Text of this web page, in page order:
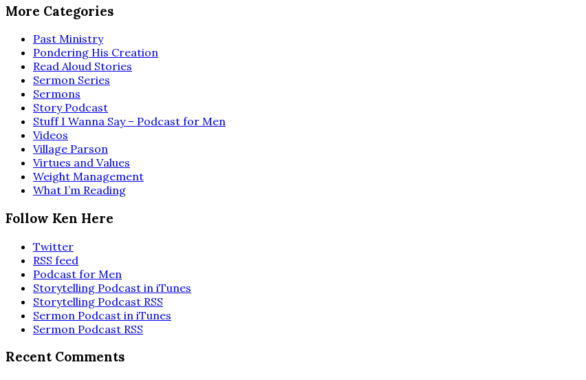
More Categories
Past Ministry
Pondering His Creation
Read Aloud Stories
Sermon Series
Sermons
Story Podcast
Stuff I Wanna Say – Podcast for Men
Videos
Village Parson
Virtues and Values
Weight Management
What I’m Reading
Follow Ken Here
Twitter
RSS feed
Podcast for Men
Storytelling Podcast in iTunes
Storytelling Podcast RSS
Sermon Podcast in iTunes
Sermon Podcast RSS
Recent Comments